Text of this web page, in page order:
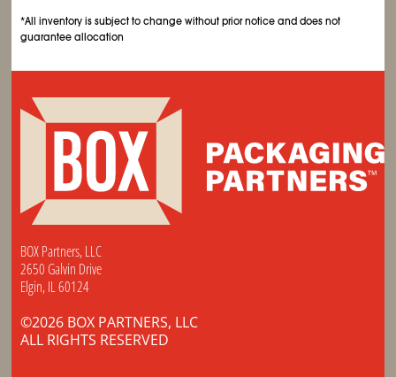
*All inventory is subject to change without prior notice and does not
guarantee allocation
BOX Partners, LLC
2650 Galvin Drive
Elgin, IL 60124
©2026 BOX PARTNERS, LLC
ALL RIGHTS RESERVED